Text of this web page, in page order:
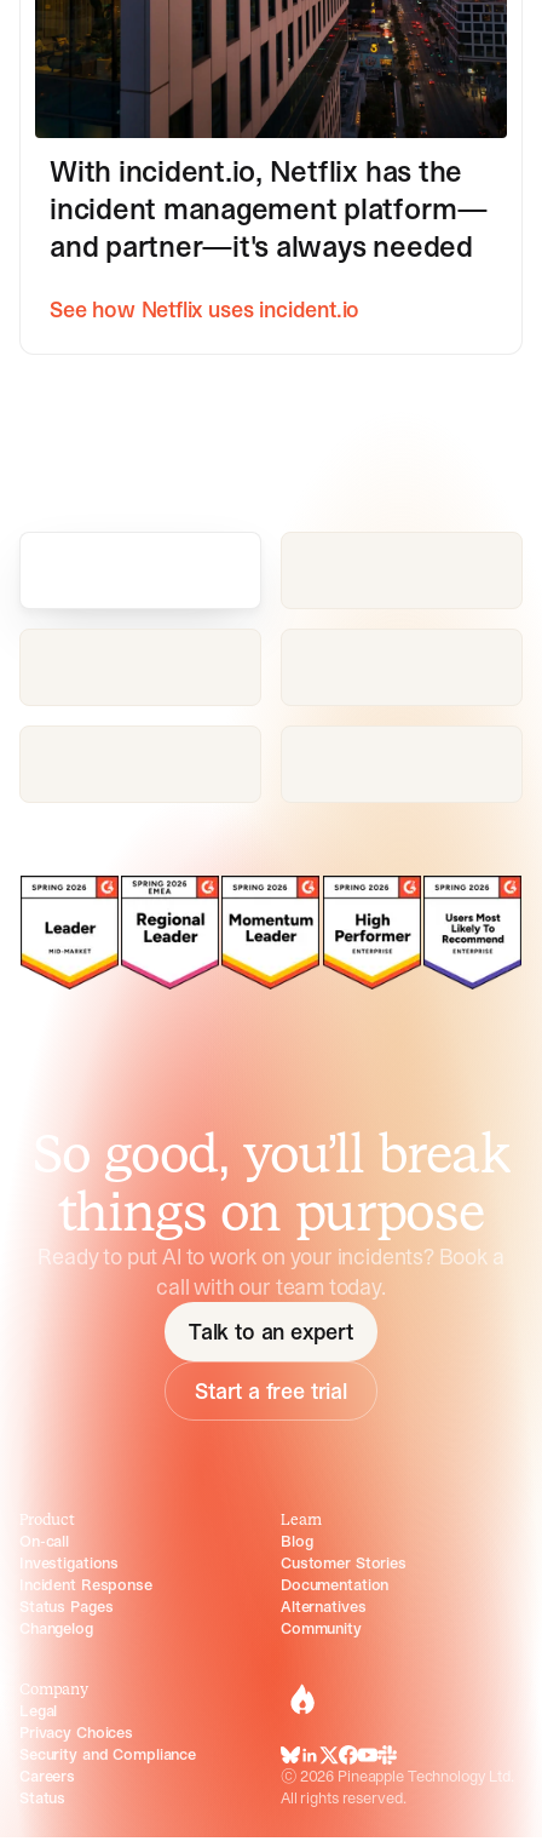
With incident.io, Netflix has the
incident management platform—
and partner—it's always needed
See how Netflix uses incident.io
So good, you’ll break
things on purpose
Ready to put AI to work on your incidents? Book a
call with our team today.
Talk to an expert
Start a free trial
incident.io
BlueSky
LinkedIn
X Facebook
Youtube
Slack Community
©2026 Pineapple Technology Ltd.
All rights reserved.
Product
On-call
Investigations
Incident Response
Status Pages
Changelog
Learn
Blog
Customer Stories
Documentation
Alternatives
Community
Company
Legal
Privacy Choices
Security and Compliance
Careers
Status